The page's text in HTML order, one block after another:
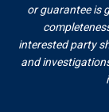
or guarantee is
interested party
and